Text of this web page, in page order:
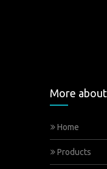
More
Home
Products